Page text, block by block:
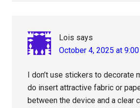
Lois says
October 4, 2025 at
I don’t use stickers to decorate
do insert attractive fabric or
between the device and a clear